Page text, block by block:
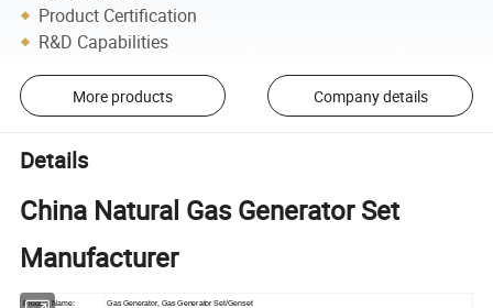
Product Certification
R&D Capabilities
More products Company details
Details
China Natural Gas Generator Set
Manufacturer
Product Name: Gas Generator, Gas Generator Set/Genset